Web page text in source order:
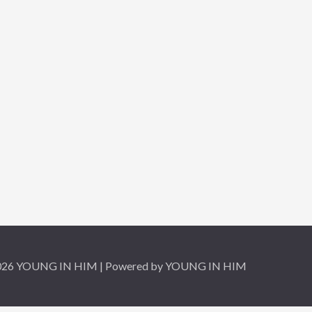
YOUNG IN HIM | Powered by YOUNG IN HIM